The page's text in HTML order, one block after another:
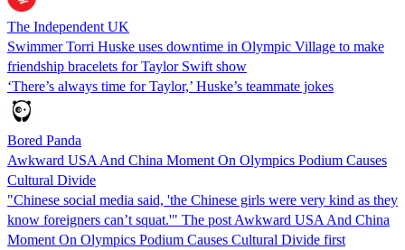
The Independent UK
Swimmer Torri Huske uses downtime in Olympic Village to make
friendship bracelets for Taylor Swift show
‘There’s always time for Taylor,’ Huske’s teammate jokes
Bored Panda
Awkward USA And China Moment On Olympics Podium Causes
Cultural Divide
"Chinese social media said, 'the Chinese girls were very kind as they
know foreigners can’t squat.'" The post Awkward USA And China
Moment On Olympics Podium Causes Cultural Divide first